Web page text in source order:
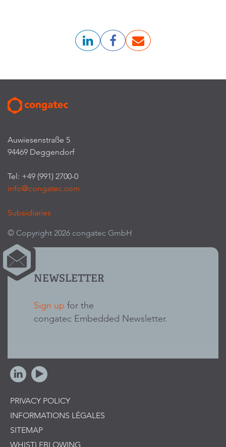
Auwiesenstraße 5
94469 Deggendorf
Tel: +49 (991) 2700-0
info@congatec.com
Subsidiaries
© Copyright 2026 congatec GmbH
NEWSLETTER
Sign up for the
congatec Embedded Newsletter.
PRIVACY POLICY
INFORMATIONS LÉGALES
SITEMAP
WHISTLEBLOWING